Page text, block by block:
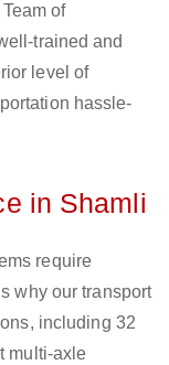
of
trained and
level of
hassle-
in Shamli
require
why our transport
including 32
multi-axle